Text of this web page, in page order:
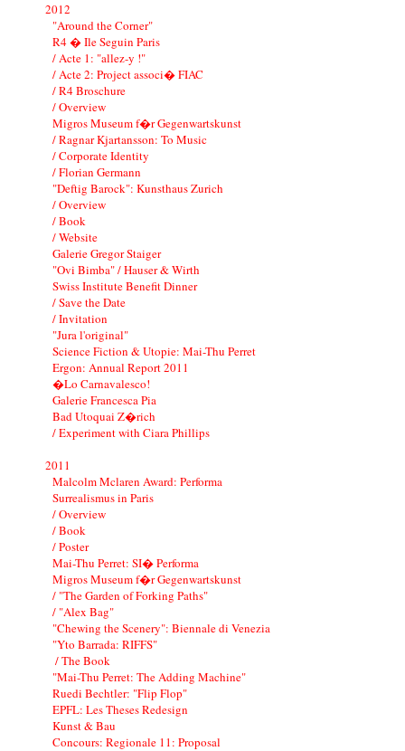
2012
"Around the Corner"
R4 � Ile Seguin Paris
/ Acte 1: "allez-y !"
/ Acte 2: Project associ� FIAC
/ R4 Broschure
/ Overview
Migros Museum f�r Gegenwartskunst
/ Ragnar Kjartansson: To Music
/ Corporate Identity
/ Florian Germann
"Deftig Barock": Kunsthaus Zurich
/ Overview
/ Book
/ Website
Galerie Gregor Staiger
"Ovi Bimba" / Hauser & Wirth
Swiss Institute Benefit Dinner
/ Save the Date
/ Invitation
"Jura l'original"
Science Fiction & Utopie: Mai-Thu Perret
Ergon: Annual Report 2011
�Lo Carnavalesco!
Galerie Francesca Pia
Bad Utoquai Z�rich
/ Experiment with Ciara Phillips
2011
Malcolm Mclaren Award: Performa
Surrealismus in Paris
/ Overview
/ Book
/ Poster
Mai-Thu Perret: SI� Performa
Migros Museum f�r Gegenwartskunst
/ "The Garden of Forking Paths"
/ "Alex Bag"
"Chewing the Scenery": Biennale di Venezia
"Yto Barrada: RIFFS"
/ The Book
"Mai-Thu Perret: The Adding Machine"
Ruedi Bechtler: "Flip Flop"
EPFL: Les Theses Redesign
Kunst & Bau
Concours: Regionale 11: Proposal